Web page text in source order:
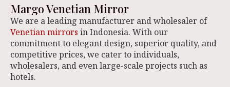
Margo Venetian Mirror
We are a leading manufacturer and wholesaler of
Venetian mirrors in Indonesia. With our
commitment to elegant design, superior quality, and
competitive prices, we cater to individuals,
wholesalers, and even large-scale projects such as
hotels.